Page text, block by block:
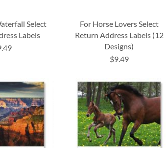
Select
Labels
For Horse Lovers Select
Return Address Labels (12
Designs)
$9.49